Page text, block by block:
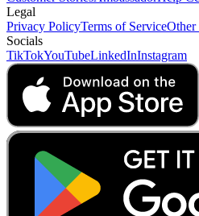
Legal
Privacy PolicyTerms of ServiceOther
Socials
TikTokYouTubeLinkedInInstagram